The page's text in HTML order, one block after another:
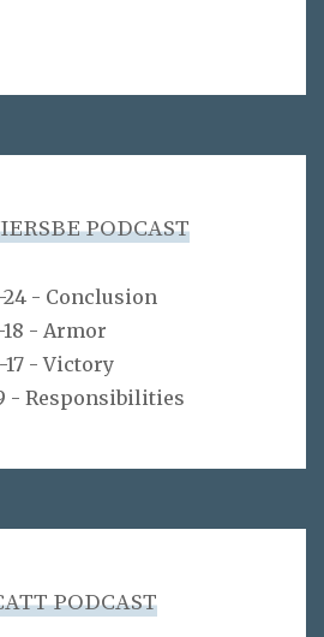
PODCAST
24 - Conclusion
18 - Armor
17 - Victory
- Responsibilities
PODCAST